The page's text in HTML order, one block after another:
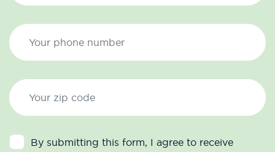
By submitting this form, I agree to receive